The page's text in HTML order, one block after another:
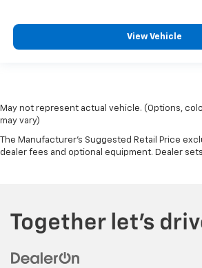
View Vehicle
May not represent actual vehicle. (Options,
may vary)
The Manufacturer's Suggested Retail Price
dealer fees and optional equipment. Dealer